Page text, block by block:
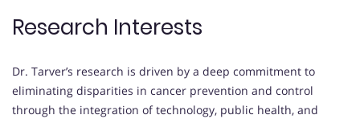
Research Interests
Dr. Tarver’s research is driven by a deep commitment to
eliminating disparities in cancer prevention and control
through the integration of technology, public health, and